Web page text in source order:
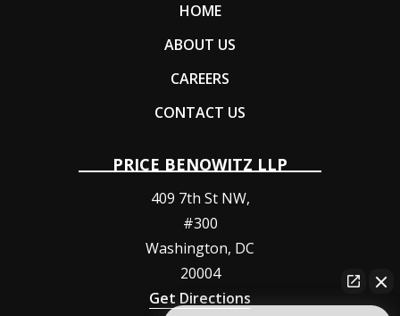
HOME
ABOUT US
CAREERS
CONTACT US
PRICE BENOWITZ LLP
409 7th St NW,
#300
Washington, DC
20004
Get Directions